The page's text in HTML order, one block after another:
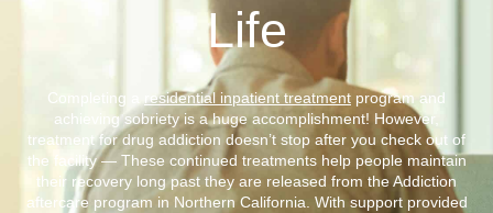
Life
Completing a residential inpatient treatment program and
achieving sobriety is a huge accomplishment! However,
treatment for drug addiction doesn’t stop after you check out of
the facility — These continued treatments help people maintain
their recovery long past they are released from the Addiction
aftercare program in Northern California. With support provided